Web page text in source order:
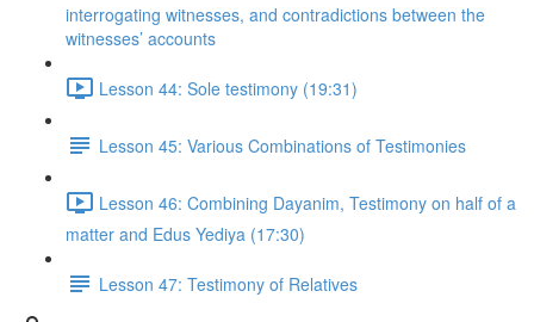
interrogating witnesses, and contradictions between the
witnesses’ accounts
Lesson 44: Sole testimony (19:31)
Lesson 45: Various Combinations of Testimonies
Lesson 46: Combining Dayanim, Testimony on half of a
matter and Edus Yediya (17:30)
Lesson 47: Testimony of Relatives